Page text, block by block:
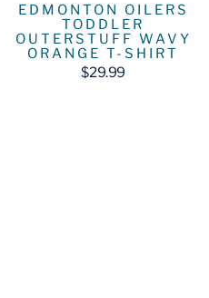
EDMONTON OILERS
TODDLER
OUTERSTUFF WAVY
ORANGE T-SHIRT
$29.99